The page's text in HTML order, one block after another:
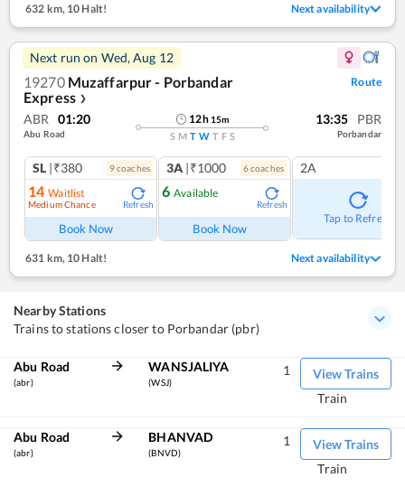
632 km, 10 Halt! Next availability
Next run on Wed, Aug 12
19270 Muzaffarpur - Porbandar
Express ❯
Route
ABR 01:20
Abu Road
12h 15m
S M T W T F S
13:35 PBR
Porbandar
SL |₹380 9coaches
14 Waitlist
Medium Chance Refresh
Book Now
3A |₹1000 6coaches
6 Available
Refresh
Book Now
2A
Tap to Refresh
631 km, 10 Halt! Next availability
Nearby Stations
Trains to stations closer to Porbandar (pbr)
Abu Road
(abr)
WANSJALIYA
(WSJ)
View Trains
1
Train
Abu Road
(abr)
BHANVAD
(BNVD)
View Trains
1
Train